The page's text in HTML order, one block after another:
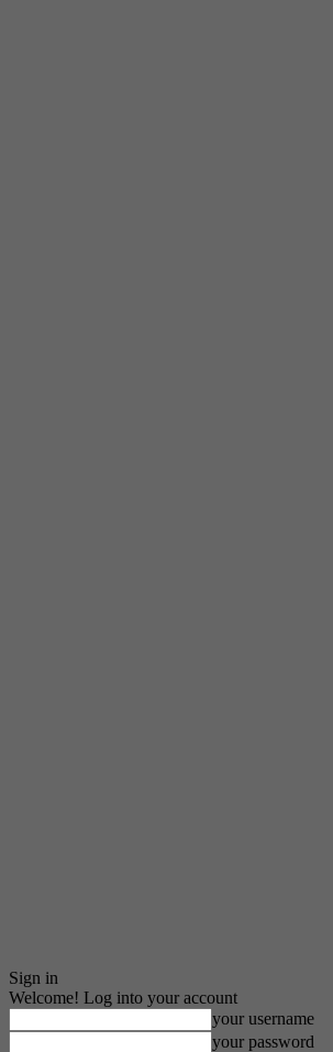
Sign in
Welcome! Log into your account
your username
your password